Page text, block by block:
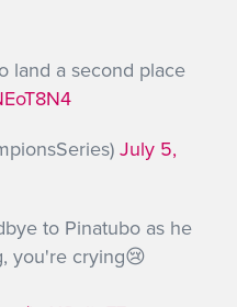
land a second place
July 5,
to Pinatubo as he
you're crying😢